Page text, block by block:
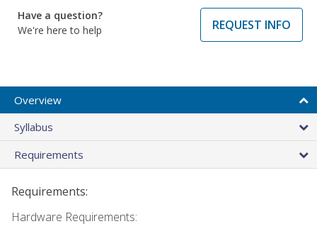
Have a question?
We're here to help
REQUEST INFO
Overview
Syllabus
Requirements
Requirements:
Hardware Requirements: